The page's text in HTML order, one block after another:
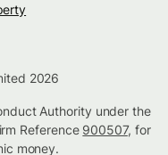
2026
Authority under the
Reference 900507, for
money.